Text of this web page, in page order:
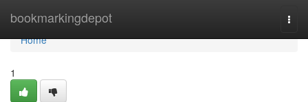
bookmarkingdepot
Home
Home
1